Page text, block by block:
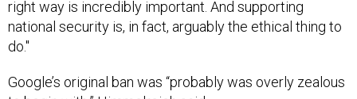
national security is, in fact, arguably the ethical thing to
do."
to begin with,”Himmelreichsaid.